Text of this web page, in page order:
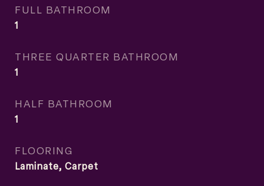
FULL BATHROOM
1
THREE QUARTER BATHROOM
1
HALF BATHROOM
1
FLOORING
Laminate, Carpet